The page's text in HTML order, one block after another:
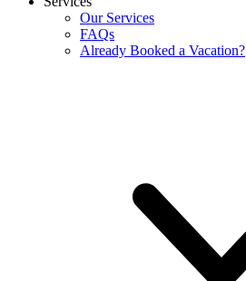
Our Services
FAQs
Already Booked a Vacation?